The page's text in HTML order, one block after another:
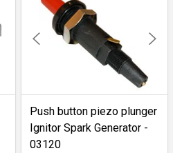
Push button piezo plunger
Ignitor Spark Generator -
03120